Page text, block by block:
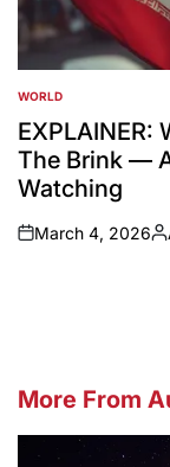
POSTED
IN
WORLD
EXPLAINER:
The Brink —
Watching
on
March 4, 2026
More From